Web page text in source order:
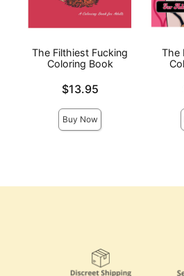
The Filthiest Fucking
Coloring Book
$13.95
Buy Now
The